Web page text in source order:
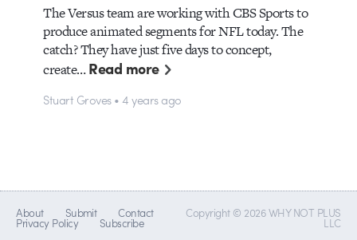
The Versus team are working with CBS Sports to
produce animated segments for NFL today. The
catch? They have just five days to concept,
create…Read more
Stuart Groves • 4 years ago
About Submit Contact
Privacy Policy Subscribe
Copyright © 2026 WHY NOT PLUS
LLC